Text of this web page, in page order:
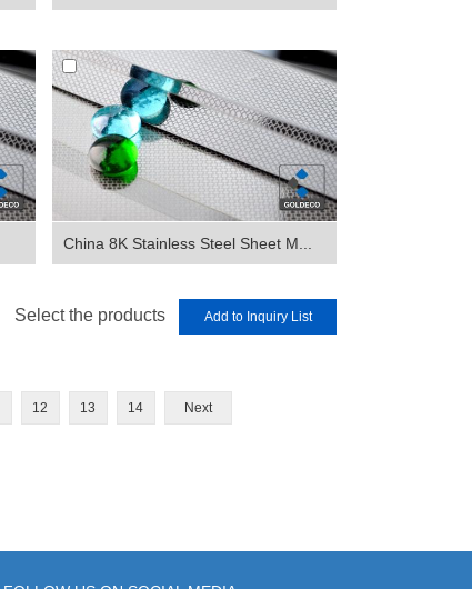
China 8K Stainless Steel Sheet M...
Select the products
12 13 14 Next